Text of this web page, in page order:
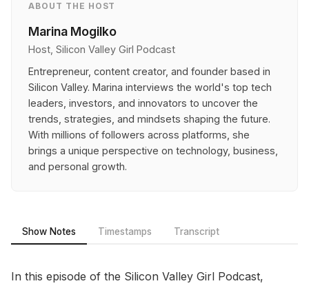
ABOUT THE HOST
Marina Mogilko
Host, Silicon Valley Girl Podcast
Entrepreneur, content creator, and founder based in
Silicon Valley. Marina interviews the world's top tech
leaders, investors, and innovators to uncover the
trends, strategies, and mindsets shaping the future.
With millions of followers across platforms, she
brings a unique perspective on technology, business,
and personal growth.
Show Notes Timestamps Transcript
In this episode of the Silicon Valley Girl Podcast,